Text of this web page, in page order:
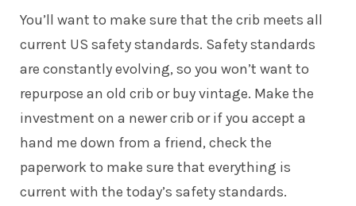
You’ll want to make sure that the crib meets all
current US safety standards. Safety standards
are constantly evolving, so you won’t want to
repurpose an old crib or buy vintage. Make the
investment on a newer crib or if you accept a
hand me down from a friend, check the
paperwork to make sure that everything is
current with the today’s safety standards.